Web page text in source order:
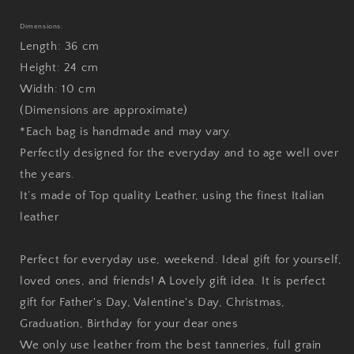
Dimensions:
Length: 36 cm
Height: 24 cm
Width: 10 cm
(Dimensions are approximate)
*Each bag is handmade and may vary.
Perfectly designed for the everyday and to age well over
the years.
It’s made of Top quality Leather, using the finest Italian
leather
Perfect for everyday use, weekend. Ideal gift for yourself,
loved ones, and friends! A Lovely gift idea. It is perfect
gift for Father's Day, Valentine's Day, Christmas,
Graduation, Birthday for your dear ones
We only use leather from the best tanneries, full grain